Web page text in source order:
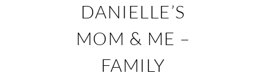
DANIELLE’S
MOM & ME –
FAMILY